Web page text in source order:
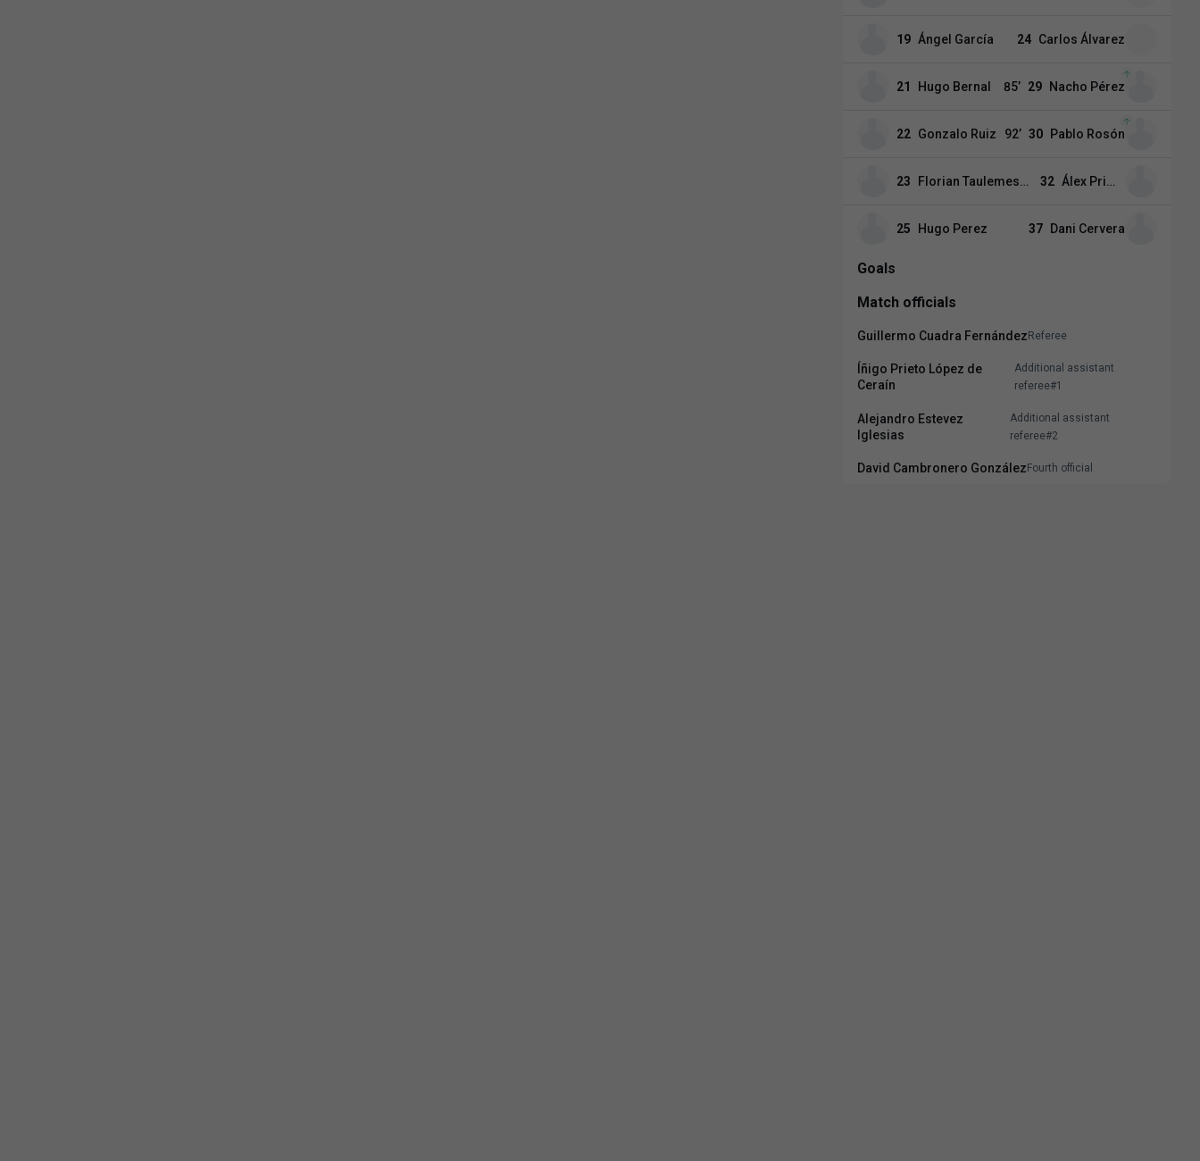
19 Ángel García 24 Carlos Álvarez
21 Hugo Bernal 29 Nacho Pérez
85’
22 Gonzalo Ruiz 30 Pablo Rosón
92’
23 Florian Taulemesse 32 Álex Primo
25 Hugo Perez 37 Dani Cervera
Goals
Match officials
Guillermo Cuadra Fernández Referee
Íñigo Prieto López de
Ceraín
Additional assistant
referee#1
Alejandro Estevez
Iglesias
Additional assistant
referee#2
David Cambronero González Fourth official